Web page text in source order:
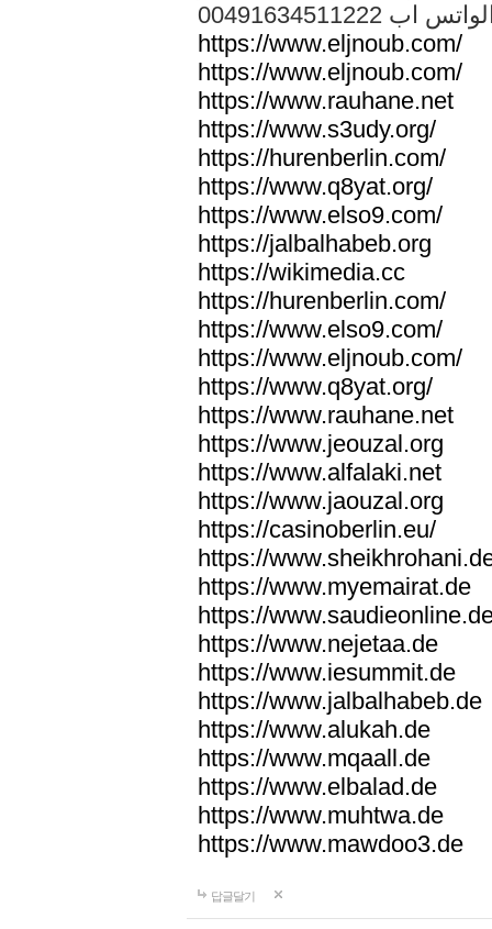
الواتس اب
https://www.eljnoub.com/
https://www.eljnoub.com/
https://www.rauhane.net
https://www.s3udy.org/
https://hurenberlin.com/
https://www.q8yat.org/
https://www.elso9.com/
https://jalbalhabeb.org
https://wikimedia.cc
https://hurenberlin.com/
https://www.elso9.com/
https://www.eljnoub.com/
https://www.q8yat.org/
https://www.rauhane.net
https://www.jeouzal.org
https://www.alfalaki.net
https://www.jaouzal.org
https://casinoberlin.eu/
https://
https://www.myemairat.de
https://
https://www.nejetaa.de
https://www.iesummit.de
https://www.jalbalhabeb.de
https://www.alukah.de
https://www.mqaall.de
https://www.elbalad.de
https://www.muhtwa.de
https://www.mawdoo3.de
답글달기